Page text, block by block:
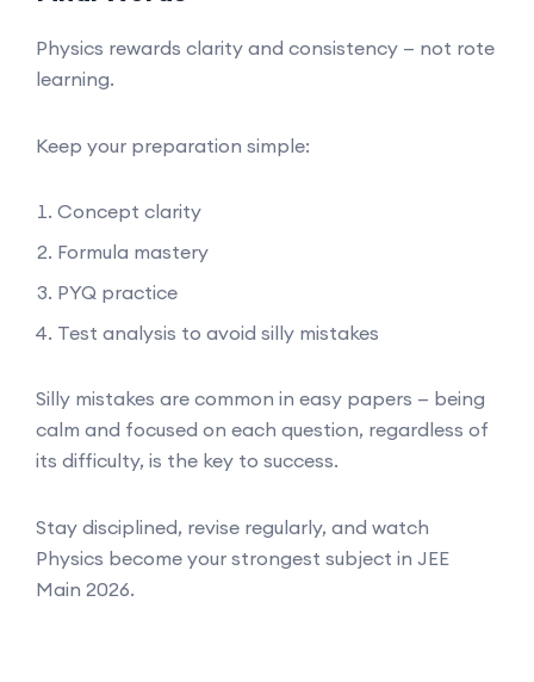
Physics rewards clarity and consistency — not rote
learning.
Keep your preparation simple:
Concept clarity
Formula mastery
PYQ practice
Test analysis to avoid silly mistakes
Silly mistakes are common in easy papers — being
calm and focused on each question, regardless of
its difficulty, is the key to success.
Stay disciplined, revise regularly, and watch
Physics become your strongest subject in JEE
Main 2026.